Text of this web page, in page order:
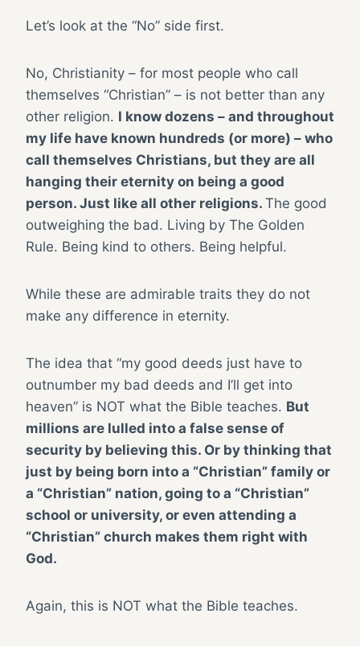
Let’s look at the “No” side first.
No, Christianity – for most people who call
themselves “Christian” – is not better than any
other religion. I know dozens – and throughout
my life have known hundreds (or more) – who
call themselves Christians, but they are all
hanging their eternity on being a good
person. Just like all other religions. The good
outweighing the bad. Living by The Golden
Rule. Being kind to others. Being helpful.
While these are admirable traits they do not
make any difference in eternity.
The idea that “my good deeds just have to
outnumber my bad deeds and I’ll get into
heaven” is NOT what the Bible teaches. But
millions are lulled into a false sense of
security by believing this. Or by thinking that
just by being born into a “Christian” family or
a “Christian” nation, going to a “Christian”
school or university, or even attending a
“Christian” church makes them right with
God.
Again, this is NOT what the Bible teaches.